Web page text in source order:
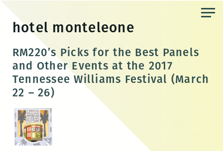
content
hotel monteleone
RM220’s Picks for the Best Panels
and Other Events at the 2017
Tennessee Williams Festival (March
22 – 26)